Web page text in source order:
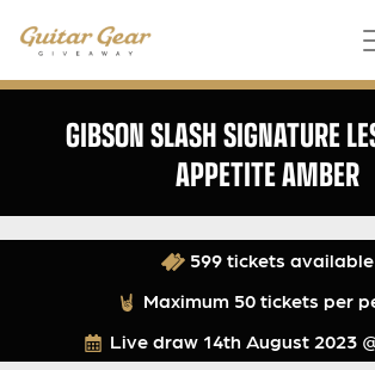
GIBSON SLASH SIGNATURE
APPETITE AMBER
Live draw 14th August 2023
599 tickets available
Maximum 50 tickets per